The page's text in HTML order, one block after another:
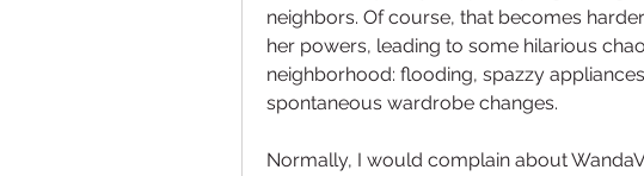
neighbors. Of course, that becomes
her powers, leading to some hilarious
neighborhood: flooding, spazzy
spontaneous wardrobe changes.
Normally, I would complain about